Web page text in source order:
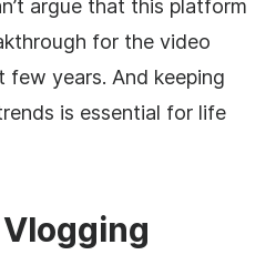
argue that this platform
for the video
few years. And keeping
is essential for life